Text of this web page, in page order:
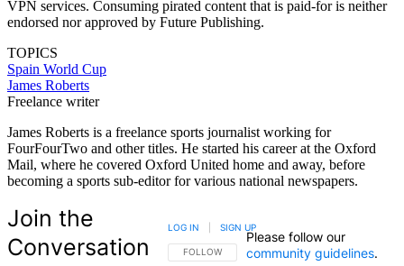
VPN services. Consuming pirated content that is paid-for is neither
endorsed nor approved by Future Publishing.
TOPICS
Spain World Cup
James Roberts
Freelance writer
James Roberts is a freelance sports journalist working for
FourFourTwo and other titles. He started his career at the Oxford
Mail, where he covered Oxford United home and away, before
becoming a sports sub-editor for various national newspapers.
Join the
Conversation
FOLLOW THIS CONVERSATION TO BE NOTIFIED
FOLLOW
LOG IN SIGN UP
Please follow our
community guidelines.